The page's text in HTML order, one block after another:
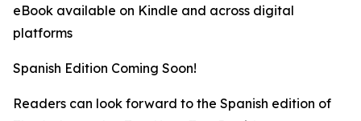
eBook available on Kindle and across digital
platforms
Spanish Edition Coming Soon!
Readers can look forward to the Spanish edition of